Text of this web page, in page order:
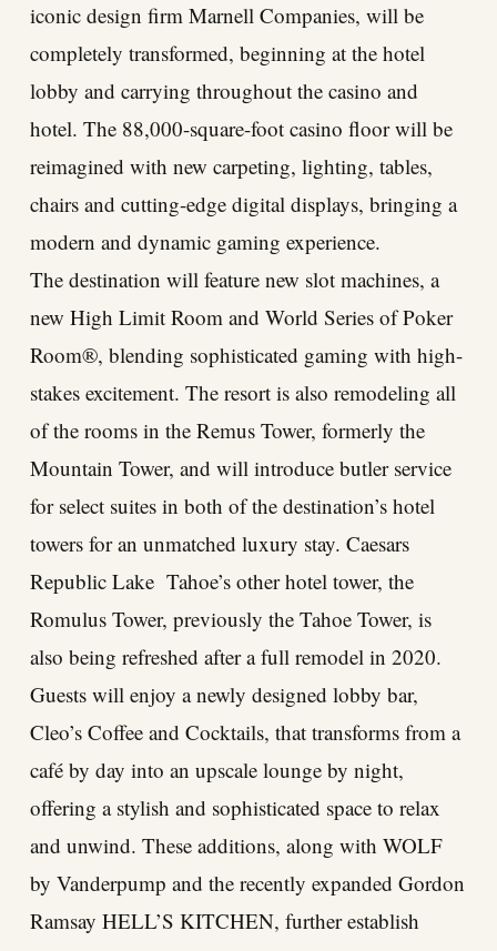
iconic design firm Marnell Companies, will be
completely transformed, beginning at the hotel
lobby and carrying throughout the casino and
hotel. The 88,000-square-foot casino floor will be
reimagined with new carpeting, lighting, tables,
chairs and cutting-edge digital displays, bringing a
modern and dynamic gaming experience.
The destination will feature new slot machines, a
new High Limit Room and World Series of Poker
Room®, blending sophisticated gaming with high-
stakes excitement. The resort is also remodeling all
of the rooms in the Remus Tower, formerly the
Mountain Tower, and will introduce butler service
for select suites in both of the destination’s hotel
towers for an unmatched luxury stay. Caesars
Republic Lake Tahoe’s other hotel tower, the
Romulus Tower, previously the Tahoe Tower, is
also being refreshed after a full remodel in 2020.
Guests will enjoy a newly designed lobby bar,
Cleo’s Coffee and Cocktails, that transforms from a
café by day into an upscale lounge by night,
offering a stylish and sophisticated space to relax
and unwind. These additions, along with WOLF
by Vanderpump and the recently expanded Gordon
Ramsay HELL’S KITCHEN, further establish